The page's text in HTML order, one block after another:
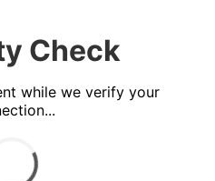
Check
while we verify your